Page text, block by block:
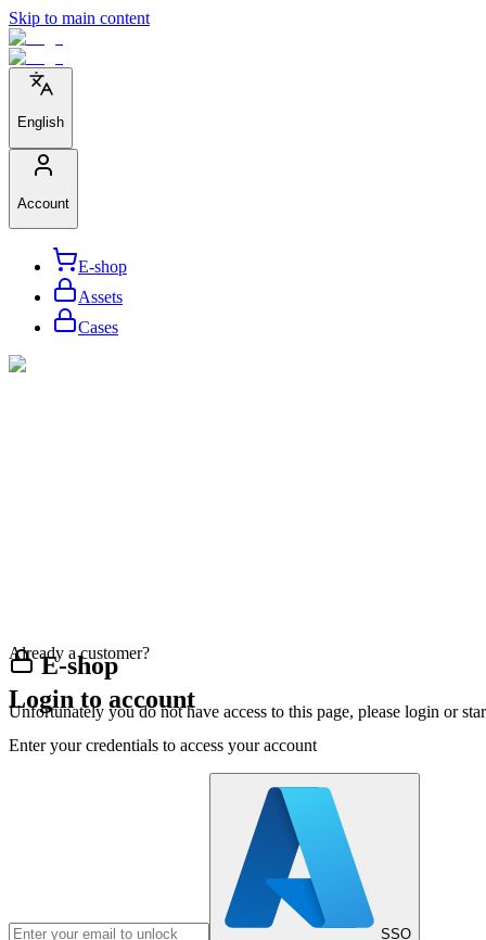
Skip to main content
English
Account
E-shop
Assets
Cases
E-shop
Unfortunately you do not have access to this page, please login or
Already a customer?
Login to account
Enter your credentials to access your account
SSO